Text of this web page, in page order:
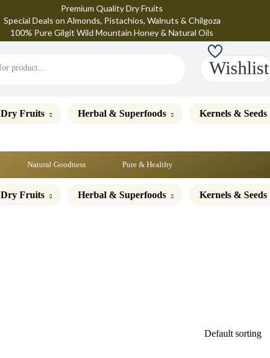
Premium Quality Dry Fruits
Special Deals on Almonds, Pistachios, Walnuts & Chilgoza
100% Pure Gilgit Wild Mountain Honey & Natural Oils
Wishlist
Dry Fruits Herbal & Superfoods Kernels & Seeds
Natural Goodness Pure & Healthy
Dry Fruits Herbal & Superfoods Kernels & Seeds